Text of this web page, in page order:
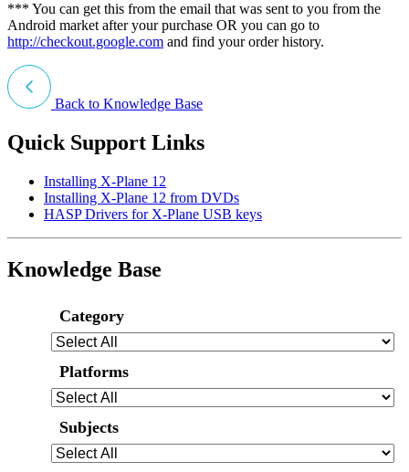
*** You can get this from the email that was sent to you from the
Android market after your purchase OR you can go to
http://checkout.google.com and find your order history.
Back to Knowledge Base
Quick Support Links
Installing X-Plane 12
Installing X-Plane 12 from DVDs
HASP Drivers for X-Plane USB keys
Knowledge Base
Category
Platforms
Subjects